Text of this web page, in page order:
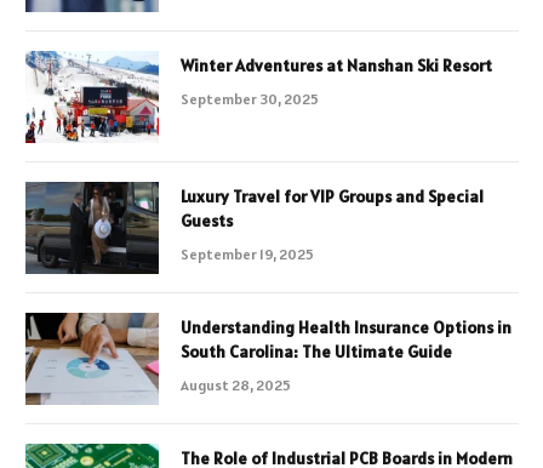
Winter Adventures at Nanshan Ski Resort
September 30, 2025
Luxury Travel for VIP Groups and Special
Guests
September 19, 2025
Understanding Health Insurance Options in
South Carolina: The Ultimate Guide
August 28, 2025
The Role of Industrial PCB Boards in Modern